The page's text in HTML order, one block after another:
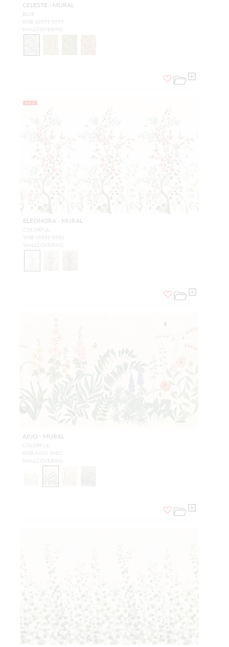
CELESTE - MURAL
BLUE
WSB 10595 0595
WALLCOVERING
NEW
ELEONORA - MURAL
COLORFUL
WSB 10586 0586
WALLCOVERING
AINO - MURAL
COLORFUL
WSB AINO 0482
WALLCOVERING